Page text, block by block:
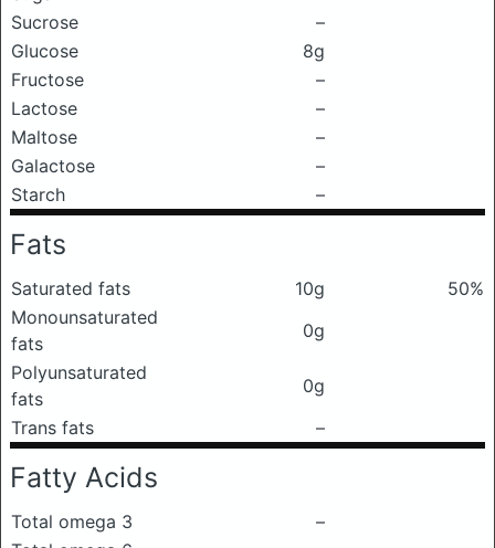
Sucrose
–
Glucose
8g
Fructose
–
Lactose
–
Maltose
–
Galactose
–
Starch
–
Fats
Saturated fats 10g
50%
Monounsaturated
fats
0g
Polyunsaturated
fats
0g
Trans fats
–
Fatty Acids
Total omega 3
–